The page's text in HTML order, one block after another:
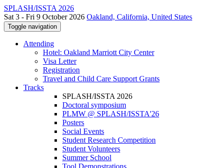
SPLASH/ISSTA 2026
Sat 3 - Fri 9 October 2026 Oakland, California, United States
Toggle navigation
Attending
Hotel: Oakland Marriott City Center
Visa Letter
Registration
Travel and Child Care Support Grants
Tracks
SPLASH/ISSTA 2026
Doctoral symposium
PLMW @ SPLASH/ISSTA'26
Posters
Social Events
Student Research Competition
Student Volunteers
Summer School
Tool Demonstrations